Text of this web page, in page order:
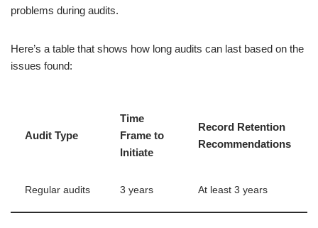
problems during audits.
Here’s a table that shows how long audits can last based on the
issues found:
Audit Type
Time
Frame to
Initiate
Record Retention
Recommendations
Regular audits 3 years At least 3 years